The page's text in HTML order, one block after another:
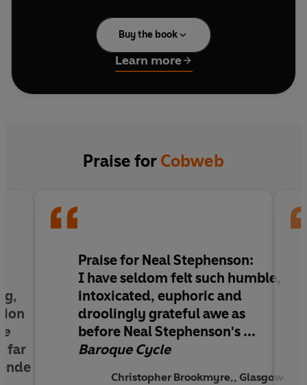
But before two great minds yell conspiracy
theory, in steps top US policy-maker James
Millikan.
Here's a man well used to dictating the Middle
technique that serves America well in all matters
Buy the book
Learn more
Praise for Cobweb
far
Praise for Neal Stephenson:
I have seldom felt such humble,
intoxicated, euphoric and
droolingly grateful awe as
before Neal Stephenson's ...
Baroque Cycle
Christopher Brookmyre,, Glasgow